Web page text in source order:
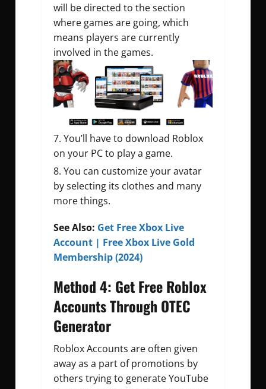
will be directed to the section
where games are going, which
means players are currently
involved in the games.
You’ll have to download Roblox
on your PC to play a game.
You can customize your avatar
by selecting its clothes and many
more things.
See Also: Get Free Xbox Live
Account | Free Xbox Live Gold
Membership (2024)
Method 4: Get Free Roblox
Accounts Through OTEC
Generator
Roblox Accounts are often given
away as a part of promotions by
others trying to generate YouTube